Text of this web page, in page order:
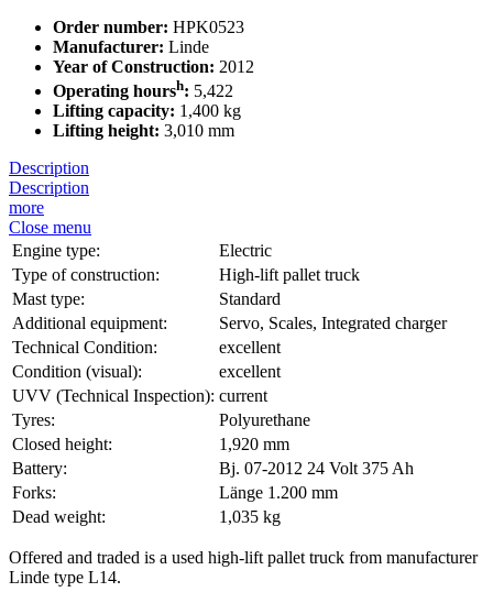
Order number: HPK0523
Manufacturer: Linde
Year of Construction: 2012
Operating hoursh: 5,422
Lifting capacity: 1,400 kg
Lifting height: 3,010 mm
Description
Description
more
Close menu
Engine type:
Electric
Type of construction:
High-lift pallet truck
Mast type:
Standard
Additional equipment:
Servo, Scales, Integrated charger
Technical Condition:
excellent
Condition (visual):
excellent
UVV (Technical Inspection): current
Tyres:
Polyurethane
Closed height:
1,920 mm
Battery:
Bj. 07-2012 24 Volt 375 Ah
Forks:
Länge 1.200 mm
Dead weight:
1,035 kg
Offered and traded is a used high-lift pallet truck from manufacturer
Linde type L14.